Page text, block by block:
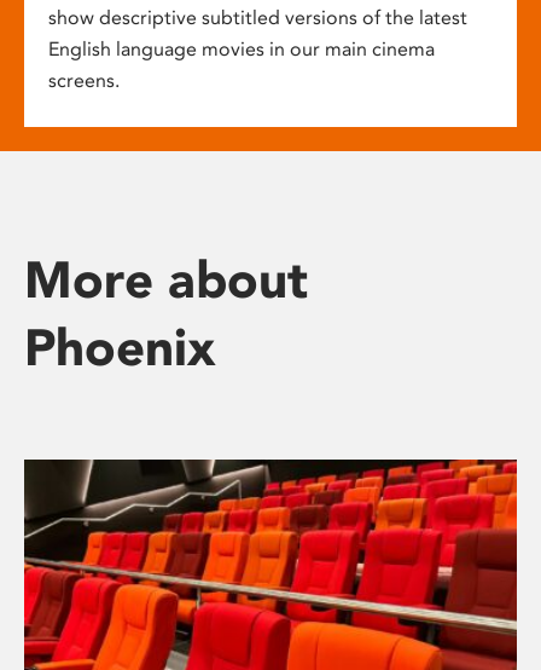
show descriptive subtitled versions of the latest
English language movies in our main cinema
screens.
More about
Phoenix